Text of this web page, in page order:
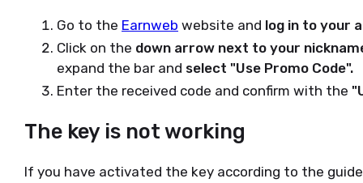
Go to the Earnweb website and log in to your
Click on the down arrow next to your
expand the bar and select "Use Promo Code".
Enter the received code and confirm with the
The key is not working
If you have activated the key according to the